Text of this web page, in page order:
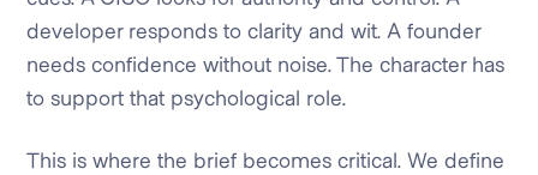
developer responds to clarity and wit. A founder
needs confidence without noise. The character has
to support that psychological role.
This is where the brief becomes critical. We define